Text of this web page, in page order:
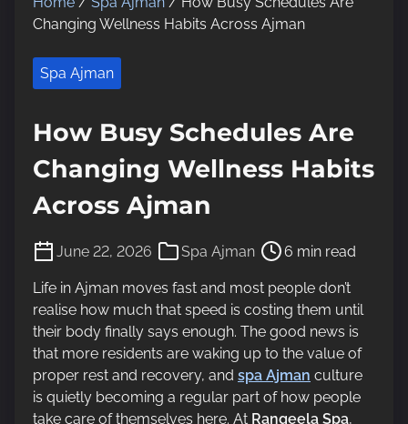
Changing Wellness Habits Across Ajman
Spa Ajman
How Busy Schedules Are
Changing Wellness Habits
Across Ajman
June 22, 2026 Spa Ajman
P
o
s
t
r
e
a
d
t
6 min read
Life in Ajman moves fast and most people don’t
realise how much that speed is costing them until
their body finally says enough. The good news is
that more residents are waking up to the value of
proper rest and recovery, and spa Ajman culture
is quietly becoming a regular part of how people
take care of themselves here. At Rangeela Spa,